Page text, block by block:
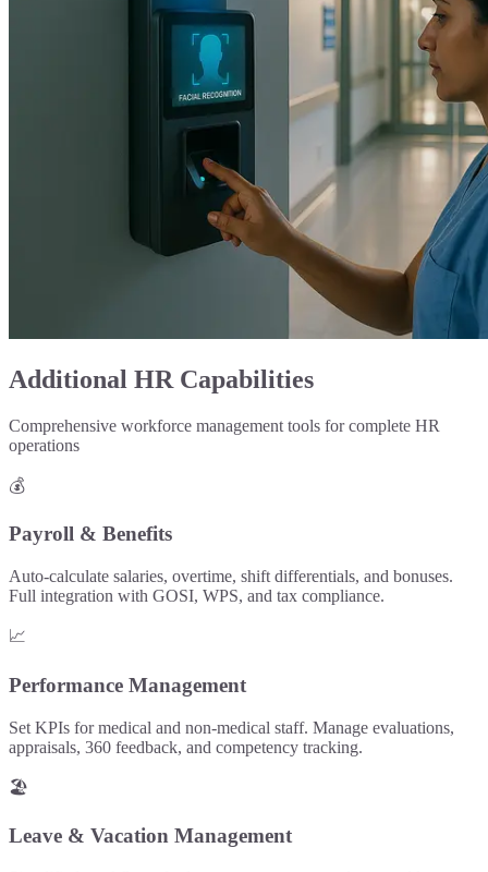
Additional HR Capabilities
Comprehensive workforce management tools for complete HR
operations
💰
Payroll & Benefits
Auto-calculate salaries, overtime, shift differentials, and bonuses.
Full integration with GOSI, WPS, and tax compliance.
📈
Performance Management
Set KPIs for medical and non-medical staff. Manage evaluations,
appraisals, 360 feedback, and competency tracking.
🏖️
Leave & Vacation Management